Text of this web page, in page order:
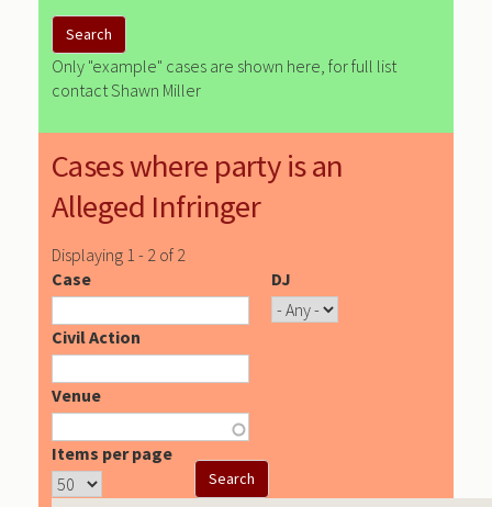
Only "example" cases are shown here, for full list
contact Shawn Miller
Cases where party is an
Alleged Infringer
Displaying 1 - 2 of 2
Case
DJ
Civil Action
Venue
Items per page